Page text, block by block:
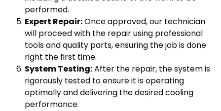
performed.
Expert Repair:Once approved, our technician
will proceed with the repair using professional
tools and quality parts, ensuring the job is done
right the first time.
System Testing:After the repair, the system is
rigorously tested to ensure it is operating
optimally and delivering the desired cooling
performance.